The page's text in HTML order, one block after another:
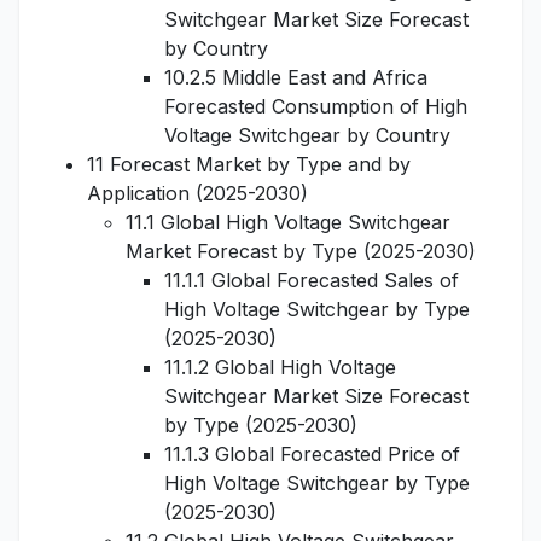
Switchgear Market Size Forecast
by Country
10.2.5 Middle East and Africa
Forecasted Consumption of High
Voltage Switchgear by Country
11 Forecast Market by Type and by
Application (2025-2030)
11.1 Global High Voltage Switchgear
Market Forecast by Type (2025-2030)
11.1.1 Global Forecasted Sales of
High Voltage Switchgear by Type
(2025-2030)
11.1.2 Global High Voltage
Switchgear Market Size Forecast
by Type (2025-2030)
11.1.3 Global Forecasted Price of
High Voltage Switchgear by Type
(2025-2030)